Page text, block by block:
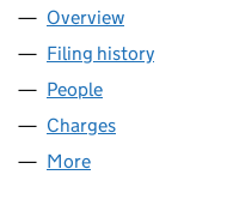
Company
Overview
Filing history
People
Charges
More